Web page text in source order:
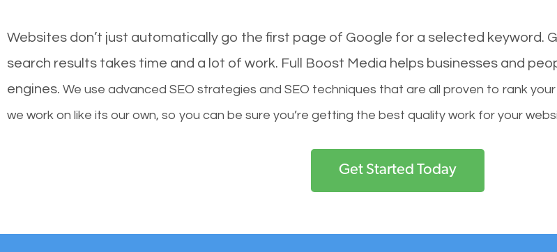
Websites don’t just automatically go the first page of Google for a selected keyword.
search results takes time and a lot of work. Full Boost Media helps businesses and
engines. We use advanced SEO strategies and SEO techniques that are all proven to rank
we work on like its our own, so you can be sure you’re getting the best quality work for your
Get Started Today